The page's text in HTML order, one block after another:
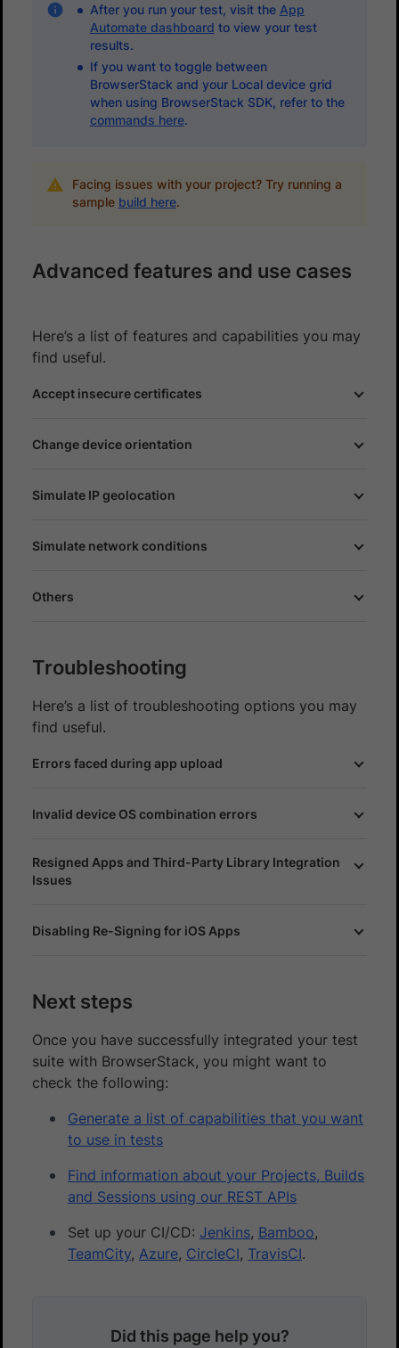
After you run your test, visit the App
Automate dashboard to view your test
results.
If you want to toggle between
BrowserStack and your Local device grid
when using BrowserStack SDK, refer to the
commands here.
Facing issues with your project? Try running a
sample build here.
Advanced features and use cases
Here’s a list of features and capabilities you may
find useful.
Accept insecure certificates
Change device orientation
Simulate IP geolocation
Simulate network conditions
Others
Troubleshooting
Here’s a list of troubleshooting options you may
find useful.
Errors faced during app upload
Invalid device OS combination errors
Resigned Apps and Third-Party Library Integration
Issues
Disabling Re-Signing for iOS Apps
Next steps
Once you have successfully integrated your test
suite with BrowserStack, you might want to
check the following:
Generate a list of capabilities that you want
to use in tests
Find information about your Projects, Builds
and Sessions using our REST APIs
Set up your CI/CD: Jenkins, Bamboo,
TeamCity, Azure, CircleCI, TravisCI.
Did this page help you?